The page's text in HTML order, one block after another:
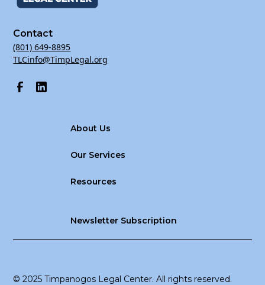
Contact
(801) 649-8895
TLCinfo@TimpLegal.org
About Us
Our Services
Resources
Newsletter Subscription
© 2025 Timpanogos Legal Center. All rights reserved.